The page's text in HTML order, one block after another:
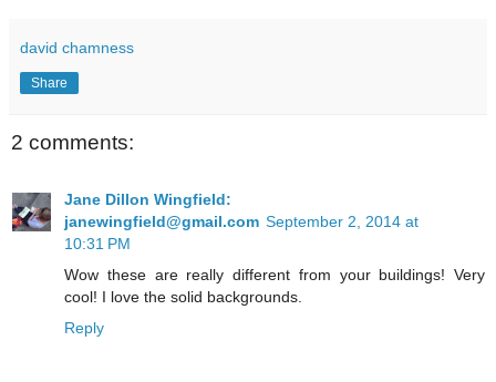
david chamness
Share
2 comments:
Jane Dillon Wingfield:
janewingfield@gmail.com September 2, 2014 at
10:31 PM
Wow these are really different from your buildings! Very
cool! I love the solid backgrounds.
Reply